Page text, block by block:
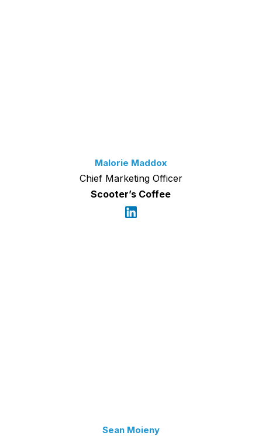
Malorie Maddox
Chief Marketing Officer
Scooter’s Coffee
Sean Moieny